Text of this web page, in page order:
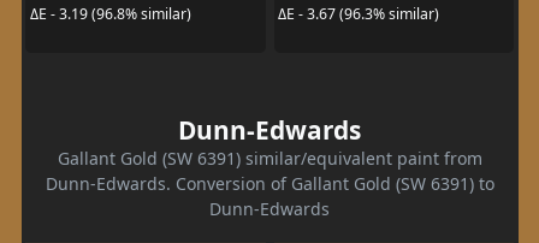
ΔE - 3.19 (96.8% similar)
ΔE - 3.67 (96.3% similar)
Dunn-Edwards
Gallant Gold (SW 6391) similar/equivalent paint from
Dunn-Edwards. Conversion of Gallant Gold (SW 6391) to
Dunn-Edwards